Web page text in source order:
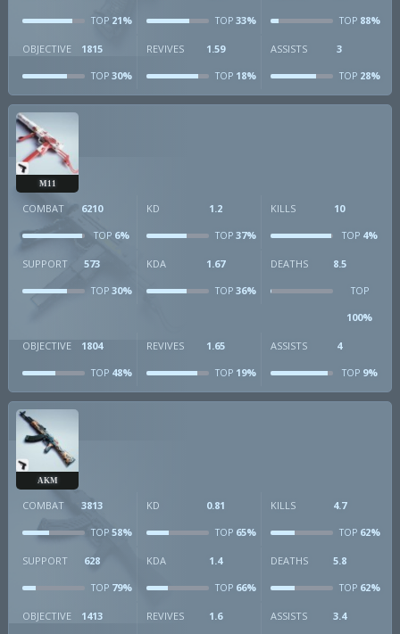
TOP 21% TOP33% TOP88%
OBJECTIVE 1815
TOP 30%
REVIVES 1.59
TOP18%
ASSISTS 3
TOP28%
M11
COMBAT 6210
TOP 6%
KD 1.2
TOP37%
KILLS 10
TOP4%
SUPPORT 573
TOP 30%
KDA 1.67
TOP36%
DEATHS 8.5
TOP
100%
OBJECTIVE 1804
TOP 48%
REVIVES 1.65
TOP19%
ASSISTS 4
TOP9%
AKM
COMBAT 3813
TOP 58%
KD 0.81
TOP65%
KILLS 4.7
TOP62%
SUPPORT 628
TOP 79%
KDA 1.4
TOP66%
DEATHS 5.8
TOP62%
OBJECTIVE 1413 REVIVES 1.6 ASSISTS 3.4